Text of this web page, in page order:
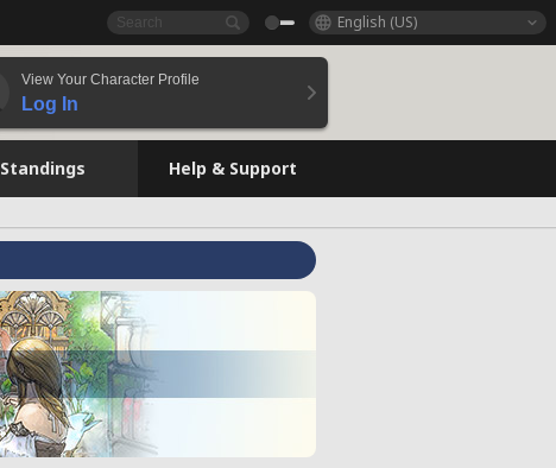
English (US)
View Your Character Profile
Log In
Standings Help & Support